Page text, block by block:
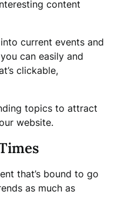
content
current events and
can easily and
clickable,
topics to attract
website.
that’s bound to go
as much as